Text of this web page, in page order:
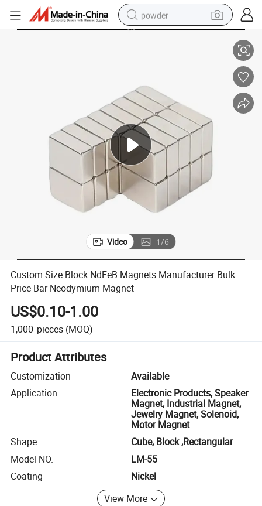
powder
tote bag
tshirt
reagent
container house
Video 1/6
Custom Size Block NdFeB Magnets Manufacturer Bulk
Price Bar Neodymium Magnet
US$0.10-1.00
1,000 pieces (MOQ)
Product Attributes
Customization
Available
Application
Electronic Products, Speaker
Magnet, Industrial Magnet,
Jewelry Magnet, Solenoid,
Motor Magnet
Shape
Cube, Block ,Rectangular
Model NO.
LM-55
Coating
Nickel
View More